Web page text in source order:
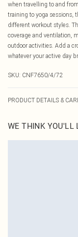
when travelling to and
training to yoga sessions,
different workout styles.
coverage and ventilation,
outdoor activities. Add a
whatever your active day
SKU: CNF7650/4/72
PRODUCT DETAILS &
transfer.
WE THINK YOU'LL